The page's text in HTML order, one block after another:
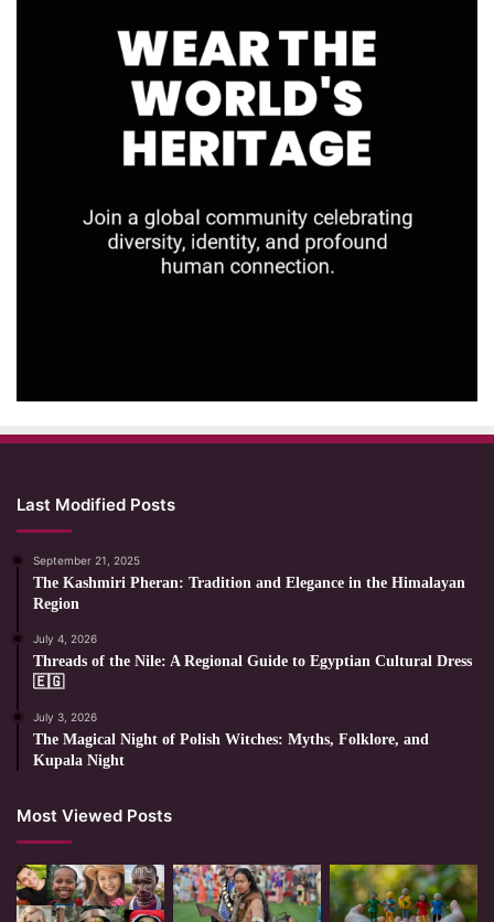
Last Modified Posts
September 21, 2025
The Kashmiri Pheran: Tradition and Elegance in the Himalayan
Region
July 4, 2026
Threads of the Nile: A Regional Guide to Egyptian Cultural Dress
🇪🇬
July 3, 2026
The Magical Night of Polish Witches: Myths, Folklore, and
Kupala Night
Most Viewed Posts